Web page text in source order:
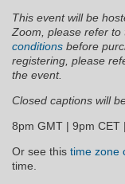
This event will be
Zoom, please refer to
conditions before
registering, please
the event.
Closed captions will
8pm GMT | 9pm CET
Or see this time zone
time.